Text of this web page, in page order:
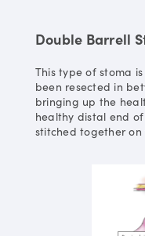
Double Barrell
This type of stoma
been resected in
bringing up the
healthy distal end
stitched together on